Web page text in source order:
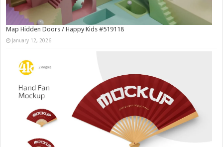
Map Hidden Doors / Happy Kids #519118
January 12, 2026